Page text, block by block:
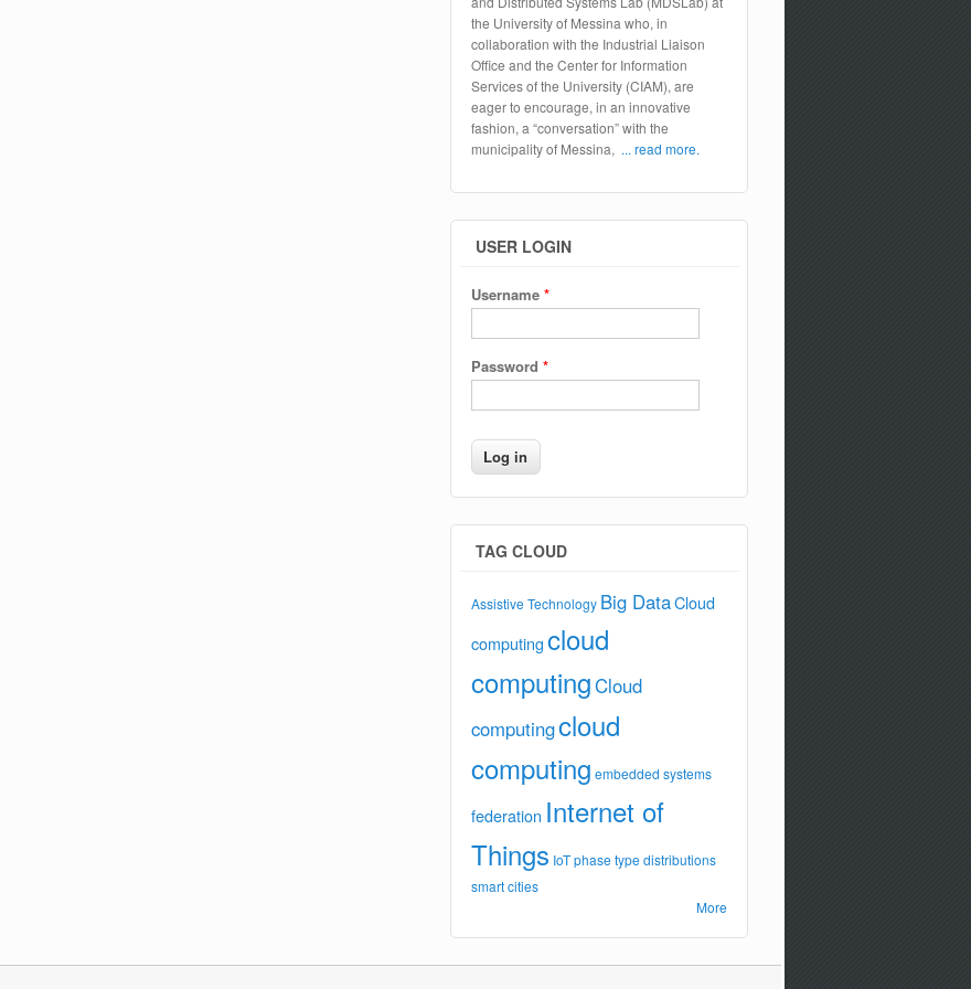
the University of Messina who, in
collaboration with the Industrial Liaison
Office and the Center for Information
Services of the University (CIAM), are
eager to encourage, in an innovative
fashion, a “conversation” with the
municipality of Messina, ... read more.
USER LOGIN
Username *
Password *
TAG CLOUD
Assistive Technology Big DataCloud
computingcloud
computingCloud
computingcloud
computing embedded systems
federation Internet of
Things IoTphase type distributions
smart cities
More